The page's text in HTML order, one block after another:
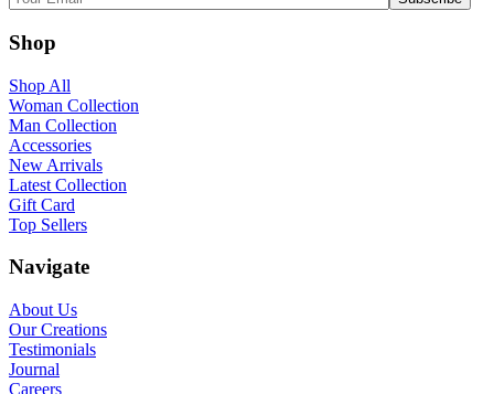
Shop
Shop All
Woman Collection
Man Collection
Accessories
New Arrivals
Latest Collection
Gift Card
Top Sellers
Navigate
About Us
Our Creations
Testimonials
Journal
Careers